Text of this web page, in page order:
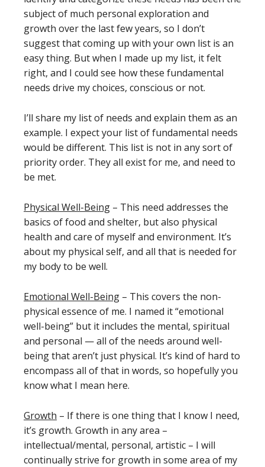
subject of much personal exploration and
growth over the last few years, so I don’t
suggest that coming up with your own list is an
easy thing. But when I made up my list, it felt
right, and I could see how these fundamental
needs drive my choices, conscious or not.
I’ll share my list of needs and explain them as an
example. I expect your list of fundamental needs
would be different. This list is not in any sort of
priority order. They all exist for me, and need to
be met.
Physical Well-Being – This need addresses the
basics of food and shelter, but also physical
health and care of myself and environment. It’s
about my physical self, and all that is needed for
my body to be well.
Emotional Well-Being – This covers the non-
physical essence of me. I named it “emotional
well-being” but it includes the mental, spiritual
and personal — all of the needs around well-
being that aren’t just physical. It’s kind of hard to
encompass all of that in words, so hopefully you
know what I mean here.
Growth – If there is one thing that I know I need,
it’s growth. Growth in any area –
intellectual/mental, personal, artistic – I will
continually strive for growth in some area of my